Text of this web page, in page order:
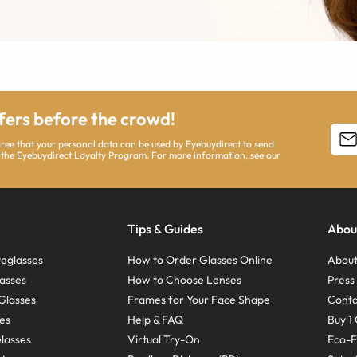
before the crowd!
that your personal data can be used by Eyebuydirect to send
Eyebuydirect Loyalty Program. For more information, see our
Tips & Guides
How to Order Glasses Online
How to Choose Lenses
Frames for Your Face Shape
Help & FAQ
Virtual Try-On
Buy 1
Eco-